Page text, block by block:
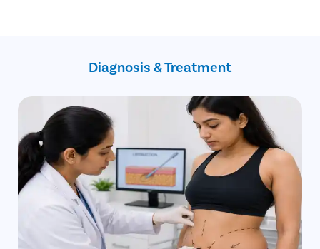
Kidney & Heart ProblemsDiagnosis & Treatment